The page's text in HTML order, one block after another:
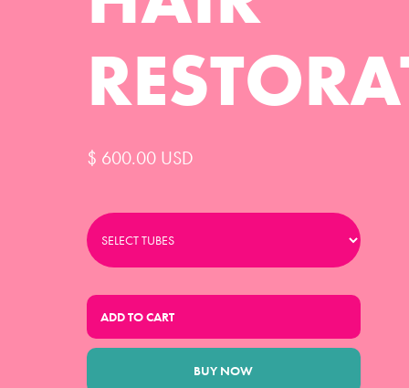
$ 600.00 USD
BUY NOW